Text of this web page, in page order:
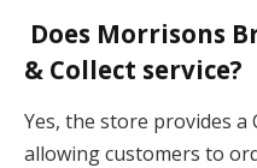
Does Morrisons
& Collect service?
Yes, the store provides a
allowing customers to